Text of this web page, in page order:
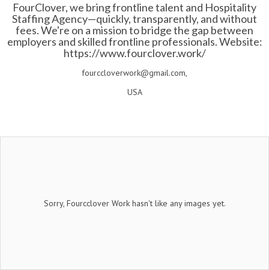
FourClover, we bring frontline talent and Hospitality
Staffing Agency—quickly, transparently, and without
fees. We're on a mission to bridge the gap between
employers and skilled frontline professionals. Website:
https://www.fourclover.work/
fourccloverwork@gmail.com,
USA
Sorry, Fourcclover Work hasn't like any images yet.